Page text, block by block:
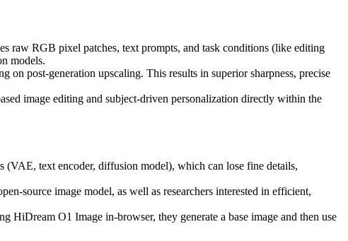
raw RGB pixel patches, text prompts, and task conditions (like editing
models.
post-generation upscaling. This results in superior sharpness, precise
image editing and subject-driven personalization directly within the
text encoder, diffusion model), which can lose fine details,
source image model, as well as researchers interested in efficient,
HiDream O1 Image in-browser, they generate a base image and then use